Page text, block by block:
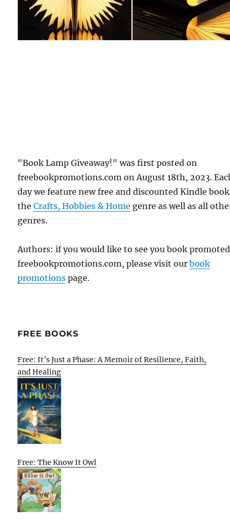
"Book Lamp Giveaway!" was first posted on
freebookpromotions.com on August 18th, 2023.
day we feature new free and discounted Kindle
theCrafts, Hobbies & Home genre as well as all
genres.
Authors: if you would like to see you book
freebookpromotions.com, please visit ourbook
promotions page.
FREE BOOKS
Free: It’s Just a Phase: A Memoir of Resilience, Faith,
and Healing
Free: The Know It Owl